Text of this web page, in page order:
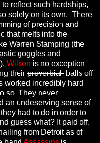
reflect such hardships,
solely on its own. There
of precision and
that melts into the
Warren Stamping (the
goggles and
Wilson is no exception
their proverbial balls off
worked incredibly hard
so. They never
an undeserving sense of
had to do in order to
guess what? It paid off.
from Detroit as of